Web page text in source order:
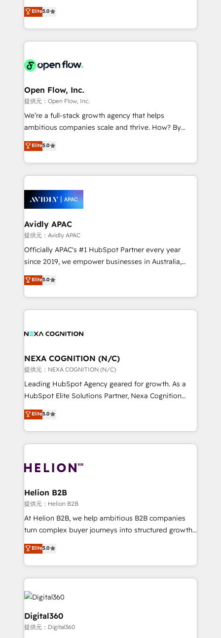
revenue automation 🏢 Real Estate: deal pipelines;
portfolio and lifecycle management 🏭
HIPAA-aware; CASL-compliant; GDPR-ready
implementations where required 💡 Why 500+
built to scale.
consultancy. Our focus is on enterprise and mid-
market B2B companies globally that want a strategic
approach to execute their goals through creative
applications of our solutions; Technical HubSpot
Design, Migrations + Integrations. Mole Street’s
greatness, which is achieved through creating
absolute clarity, derived from a well-defined
strategy, executed well, and reported on with clear
results. The culture is driven by core values; Joy, Grit,
Mindedness, and Clarity. We are driven to win for the
collective good of the company and its clientele, and
things are happening.
Elite5.0
Open Flow, Inc.
提供元：Open Flow, Inc.
We’re a full-stack growth agency that helps
ambitious companies scale and thrive. How? By
upgrading and streamlining every single revenue-
generating aspect of your business. We’re proud
HubSpot Elite Solutions Partners and devout CRM
nerds who can harness HubSpot’s custom digital
experience. Working hand-in-hand with your team,
we’ll assemble a RevOps machine that drives more
traffic, generates better leads and crushes your
revenue goals. We've worked with thousands of
HubSpot customers and we'd love to work with you
too! Clients come to us for: Advanced CRM solutions
HubSpot Data System Migrations between systems
to HubSpot New lead generation strategies Time-
Elite5.0
Avidly APAC
提供元：Avidly APAC
Officially APAC's #1 HubSpot Partner every year
since 2019, we empower businesses in Australia,
New Zealand, and globally to realise their full
potential through enterprise HubSpot CRM
implementation. And we deliver best practice across
the whole HubSpot platform, covering marketing,
all businesses, from start-up to Enterprise, and have
the world. Our human approach to digital
transformation is designed for businesses who want
to grow. And we're passionate about APAC
businesses leading the world in technology, agility
record migrating businesses from CRM & Marketing
Platforms such as Salesforce, Dynamics, Pipedrive,
with attract and retain customers, manage their
business people and processes, and how they
Elite5.0
NEXA COGNITION (N/C)
提供元：NEXA COGNITION (N/C)
Leading HubSpot Agency geared for growth. As a
HubSpot Elite Solutions Partner, Nexa Cognition
ranks in the top 1% of global HubSpot Partners and
has been one of the longest-standing partners since
2012. We empower businesses to harness the full
potential of HubSpot by combining strategic
bespoke HubSpot solutions tailored to drive
Choose Nexa Cognition? 🚀 HubSpot Expertise: Our
certified team specialises in CRM implementation,
marketing automation, and revenue operations. 🤝
Custom Solutions: From onboarding and
HubSpot with your business needs. 🌟 Proven
Results: We’ve helped businesses of all sizes
Packages: Choose ongoing support or project-based
Elite5.0
Helion B2B
提供元：Helion B2B
At Helion B2B, we help ambitious B2B companies
turn complex buyer journeys into structured growth
engines. With deep experience in B2B SaaS,
manufacturing, FinTech, MedTech, and consulting, we
specialize in lead generation and aligning marketing
and sales around the customer. As a HubSpot Elite
Partner, we’re experts in data architecture,
migrations, integrations, and process mapping. Our
approach is hands-on and collaborative, rooted in
real industry insight and a deep understanding of
Elite5.0
Digital360
提供元：Digital360